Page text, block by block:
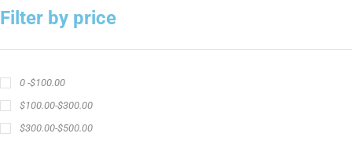
Filter by price
0 -$100.00
$100.00-$300.00
$300.00-$500.00